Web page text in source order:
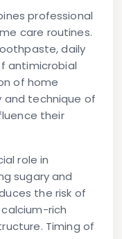
professional
care routines.
daily
antimicrobial
of home
and technique of
their
role in
sugary and
the risk of
rich
Timing of